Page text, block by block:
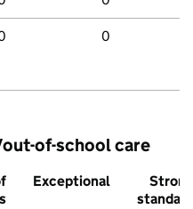
0
of-school care
Exceptional
Strong
standard